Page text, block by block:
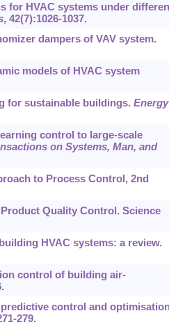
for HVAC systems under
, 42(7):1026-1037.
dampers of VAV system.
models of HVAC system
for sustainable buildings. Energy
control to large-scale
on Systems, Man, and
to Process Control, 2nd
Quality Control. Science
HVAC systems: a review.
control of building air-
predictive control and
279.